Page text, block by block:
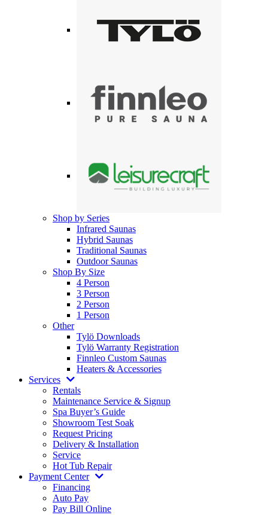
Shop by Series
Infrared Saunas
Hybrid Saunas
Traditional Saunas
Outdoor Saunas
Shop By Size
4 Person
3 Person
2 Person
1 Person
Other
Tylö Downloads
Tylö Warranty Registration
Finnleo Custom Saunas
Heaters & Accessories
Services
Rentals
Maintenance Service & Signup
Spa Buyer’s Guide
Showroom Test Soak
Request Pricing
Delivery & Installation
Service
Hot Tub Repair
Payment Center
Financing
Auto Pay
Pay Bill Online